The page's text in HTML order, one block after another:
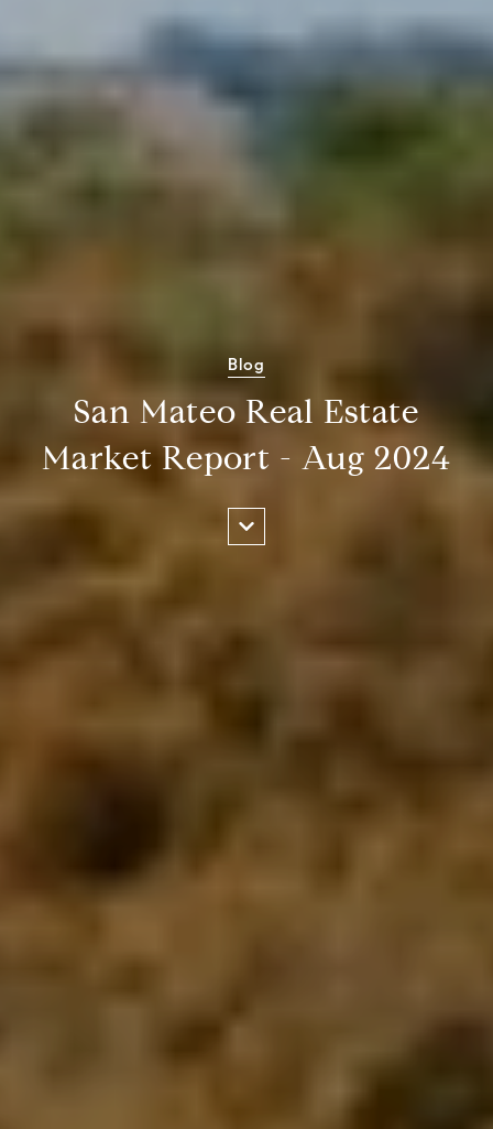
Blog
San Mateo Real Estate
Market Report - Aug 2024